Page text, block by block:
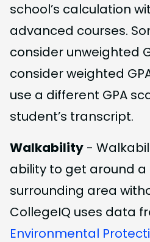
school’s calculation
advanced courses.
consider unweighted
consider weighted
use a different GPA
student’s transcript.
Walkability -
ability to get around
surrounding area
CollegeIQ uses data
Environmental